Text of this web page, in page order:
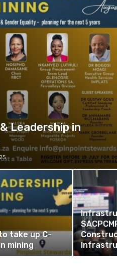
Leadership in
take up C-
mining